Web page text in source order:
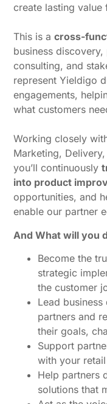
create lasting value
This is across-
business
consulting, and
represent Yieldigo
engagements,
what customers
Working closely
Marketing,
you’ll continuously
into product
opportunities, and
enable our partner
And What will you
Become the
strategic
the customer
Lead
partners and
their goals,
Support
with your
Help partners
solutions that